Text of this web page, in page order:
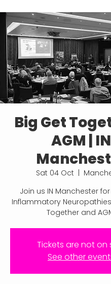
Big Get
AGM | IN
Sat 04 Oct
Join us IN Manchester
Inflammatory Neuropathies
Together and
Tickets are not on
See other